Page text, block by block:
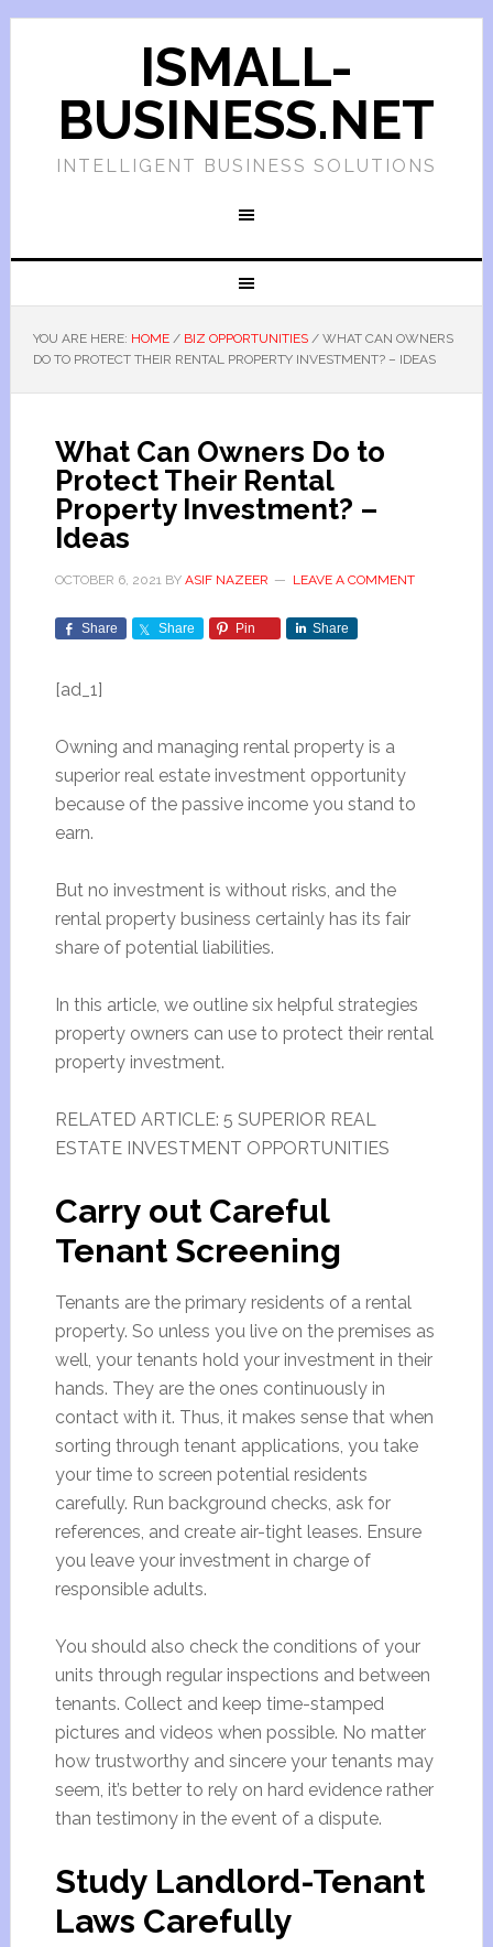
ISMALL-
BUSINESS.NET
INTELLIGENT BUSINESS SOLUTIONS
YOU ARE HERE: HOME / BIZ OPPORTUNITIES /WHAT CAN OWNERS
DO TO PROTECT THEIR RENTAL PROPERTY INVESTMENT? – IDEAS
What Can Owners Do to
Protect Their Rental
Property Investment? –
Ideas
OCTOBER 6, 2021BY ASIF NAZEER LEAVE A COMMENT
Share Share Pin Share
[ad_1]
Owning and managing rental property is a
superior real estate investment opportunity
because of the passive income you stand to
earn.
But no investment is without risks, and the
rental property business certainly has its fair
share of potential liabilities.
In this article, we outline six helpful strategies
property owners can use to protect their rental
property investment.
RELATED ARTICLE: 5 SUPERIOR REAL
ESTATE INVESTMENT OPPORTUNITIES
Carry out Careful
Tenant Screening
Tenants are the primary residents of a rental
property. So unless you live on the premises as
well, your tenants hold your investment in their
hands. They are the ones continuously in
contact with it. Thus, it makes sense that when
sorting through tenant applications, you take
your time to screen potential residents
carefully. Run background checks, ask for
references, and create air-tight leases. Ensure
you leave your investment in charge of
responsible adults.
You should also check the conditions of your
units through regular inspections and between
tenants. Collect and keep time-stamped
pictures and videos when possible. No matter
how trustworthy and sincere your tenants may
seem, it’s better to rely on hard evidence rather
than testimony in the event of a dispute.
Study Landlord-Tenant
Laws Carefully